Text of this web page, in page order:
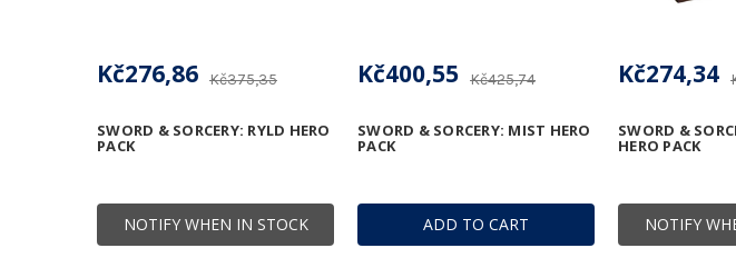
NOTIFY WHEN IN STOCK
SWORD & SORCERY: RYLD HERO
PACK
Kč375,35
Kč276,86
ADD TO CART
SWORD & SORCERY: MIST HERO
PACK
Kč425,74
Kč400,55
NOTIFY
SWORD &
HERO PACK
Kč274,34